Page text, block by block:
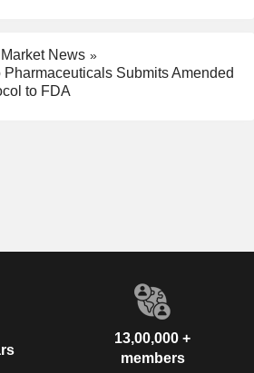
News
Submits Amended
to FDA
13,00,000 +
members